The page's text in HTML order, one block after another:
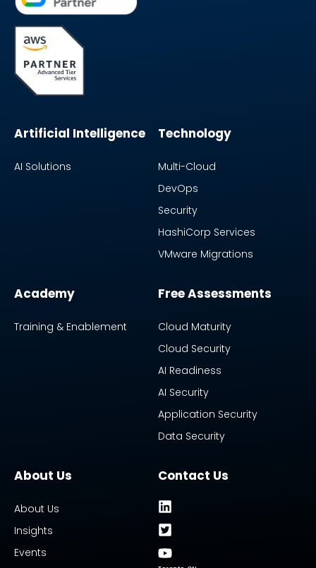
Artificial Intelligence
AI Solutions
Technology
Multi-Cloud
DevOps
Security
HashiCorp Services
VMware Migrations
Academy
Training & Enablement
Free Assessments
Cloud Maturity
Cloud Security
AI Readiness
AI Security
Application Security
Data Security
About Us
About Us
Insights
Events
Contact Us